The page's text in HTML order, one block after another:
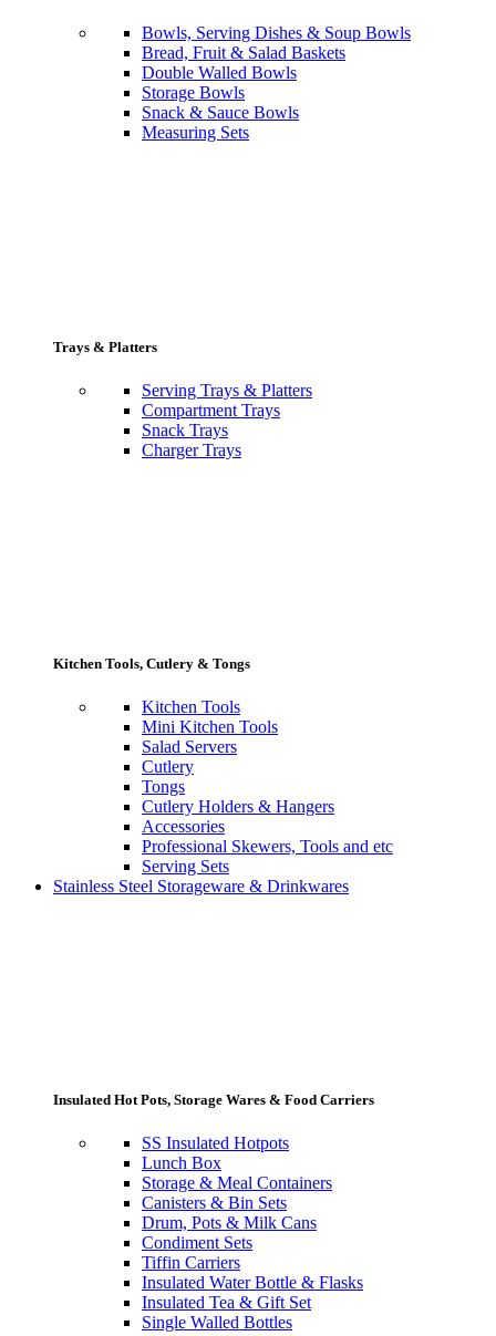
Bowls, Serving Dishes & Soup Bowls
Bread, Fruit & Salad Baskets
Double Walled Bowls
Storage Bowls
Snack & Sauce Bowls
Measuring Sets
Trays & Platters
Serving Trays & Platters
Compartment Trays
Snack Trays
Charger Trays
Kitchen Tools, Cutlery & Tongs
Kitchen Tools
Mini Kitchen Tools
Salad Servers
Cutlery
Tongs
Cutlery Holders & Hangers
Accessories
Professional Skewers, Tools and etc
Serving Sets
Stainless Steel Storageware & Drinkwares
Insulated Hot Pots, Storage Wares & Food Carriers
SS Insulated Hotpots
Lunch Box
Storage & Meal Containers
Canisters & Bin Sets
Drum, Pots & Milk Cans
Condiment Sets
Tiffin Carriers
Insulated Water Bottle & Flasks
Insulated Tea & Gift Set
Single Walled Bottles